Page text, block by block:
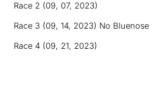
Race 2 (09, 07, 2023)
Race 3 (09, 14, 2023) No Bluenose
Race 4 (09, 21, 2023)